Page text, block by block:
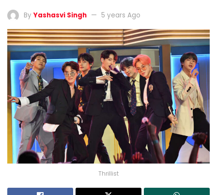
By Yashasvi Singh 5 years Ago
Thrillist